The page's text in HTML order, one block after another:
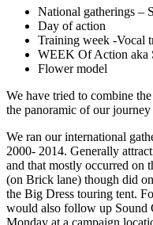
National gatherings –
Day of action
Training week -Vocal
WEEK Of Action aka
Flower model
We have tried to combine
the panoramic of our journey
We ran our international
2000- 2014. Generally
and that mostly occurred on
(on Brick lane) though did
the Big Dress touring tent.
would also follow up Sound
Monday at a campaign